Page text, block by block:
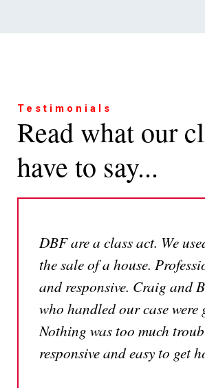
Testimonials
Read what our
have to say...
DBF are a class act. We
the sale of a house.
and responsive. Craig and
who handled our case were
Nothing was too much
responsive and easy to get